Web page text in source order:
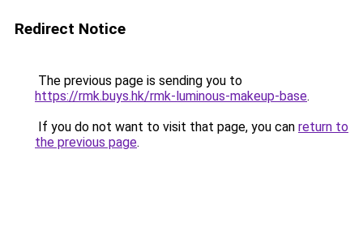
Redirect Notice
The previous page is sending you to
https://rmk.buys.hk/rmk-luminous-makeup-base.
If you do not want to visit that page, you can return to
the previous page.